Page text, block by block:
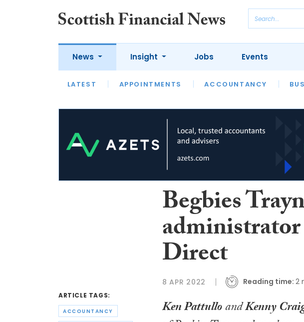
News
LATEST APPOINTMENTS ACCOUNTANCY
Insight
LATEST OPINION INTERVIEWS
Jobs Events
ARTICLE TAGS:
ACCOUNTANCY
Begbies
Direct
8 APR 2022 Reading time: 2
Ken PattulloandKenny